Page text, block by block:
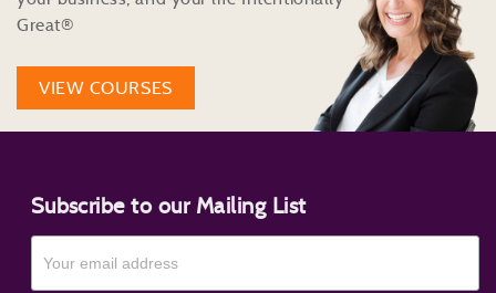
Great®
VIEW COURSES
Subscribe to our Mailing List